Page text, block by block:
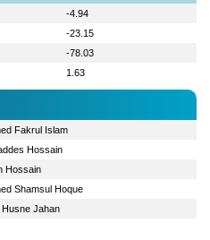
-4.94
-23.15
-78.03
1.63
Fakrul Islam
Hossain
Hossain
Shamsul Hoque
Jahan